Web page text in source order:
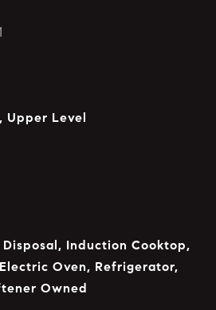
Upper Level
Disposal, Induction Cooktop,
Oven, Refrigerator,
Owned